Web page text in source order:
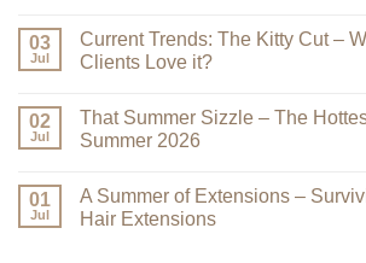
Why
a
Look
Reduce
Clutter
on
Premium
Clip-
Here
–
You
Them,
and
We
03
Jul
Current Trends: The Kitty Cut –
Clients Love it?
on
Current
Trends:
Cut
–
What
02
Jul
That Summer Sizzle – The
Summer 2026
on
That
Summer
01
Jul
A Summer of Extensions –
Hair Extensions